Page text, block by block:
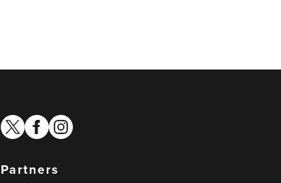
twitterfacebook
instagram
Partners